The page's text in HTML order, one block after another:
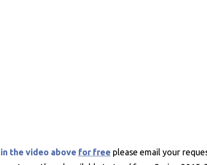
the video above for free please email your